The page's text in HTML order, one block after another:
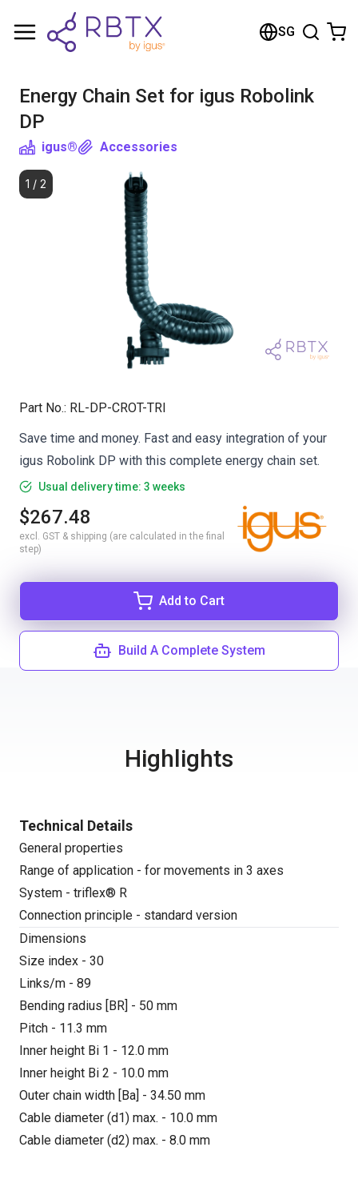
SG
Energy Chain Set for igus Robolink
DP
igus® Accessories
1 / 2
Part No.: RL-DP-CROT-TRI
Save time and money. Fast and easy integration of your
igus Robolink DP with this complete energy chain set.
Usual delivery time: 3 weeks
$267.48
excl. GST & shipping (are calculated in the final
step)
Add to Cart
Build A Complete System
Highlights
Technical Details
General properties
Range of application - for movements in 3 axes
System - triflex® R
Connection principle - standard version
Dimensions
Size index - 30
Links/m - 89
Bending radius [BR] - 50 mm
Pitch - 11.3 mm
Inner height Bi 1 - 12.0 mm
Inner height Bi 2 - 10.0 mm
Outer chain width [Ba] - 34.50 mm
Cable diameter (d1) max. - 10.0 mm
Cable diameter (d2) max. - 8.0 mm
Shopping Cart
Browse the shop